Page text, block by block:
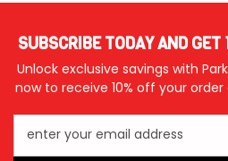
SUBSCRIBE TODAY AND GET
Unlock exclusive savings with
now to receive 10% off your
enter your email address